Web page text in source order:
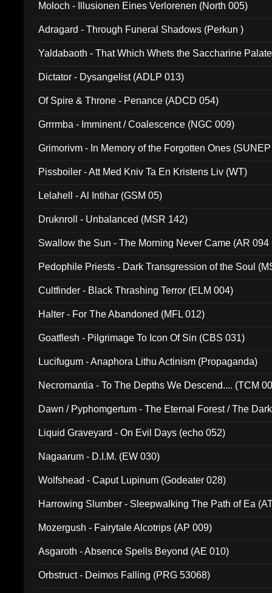
Moloch - Illusionen Eines Verlorenen (North 005)
Adragard - Through Funeral Shadows (Perkun )
Yaldabaoth - That Which Whets the Saccharine
Dictator - Dysangelist (ADLP 013)
Of Spire & Throne - Penance (ADCD 054)
Grrrmba - Imminent / Coalescence (NGC 009)
Grimorivm - In Memory of the Forgotten Ones
Pissboiler - Att Med Kniv Ta En Kristens Liv (WT)
Lelahell - Al Intihar (GSM 05)
Druknroll - Unbalanced (MSR 142)
Swallow the Sun - The Morning Never Came (AR 094
Pedophile Priests - Dark Transgression of the Soul
Cultfinder - Black Thrashing Terror (ELM 004)
Halter - For The Abandoned (MFL 012)
Goatflesh - Pilgrimage To Icon Of Sin (CBS 031)
Lucifugum - Anaphora Lithu Actinism (Propaganda)
Necromantia - To The Depths We Descend.... (TCM
Dawn / Pyphomgertum - The Eternal Forest / The
Liquid Graveyard - On Evil Days (echo 052)
Nagaarum - D.I.M. (EW 030)
Wolfshead - Caput Lupinum (Godeater 028)
Harrowing Slumber - Sleepwalking The Path of Ea
Mozergush - Fairytale Alcotrips (AP 009)
Asgaroth - Absence Spells Beyond (AE 010)
Orbstruct - Deimos Falling (PRG 53068)